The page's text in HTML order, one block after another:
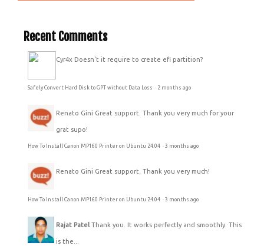
Recent Comments
Cyr4x Doesn't it require to create efi partition?
Safely Convert Hard Disk to GPT without Data Loss · 2 months ago
Renato Gini Great support. Thank you very much for your
grat supo!
How To Install Canon MP160 Printer on Ubuntu 24.04 · 3 months ago
Renato Gini Great support. Thank you very much!
How To Install Canon MP160 Printer on Ubuntu 24.04 · 3 months ago
Rajat Patel Thank you. It works perfectly and smoothly. This
is the...